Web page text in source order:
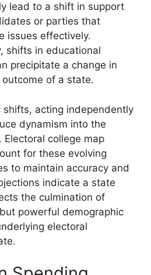
lead to a shift in support
or parties that
issues effectively.
shifts in educational
precipitate a change in
of a state.
shifts, acting independently
dynamism into the
college map
for these evolving
to maintain accuracy and
indicate a state
the culmination of
powerful demographic
electoral